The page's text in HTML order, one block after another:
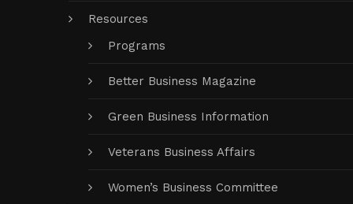
Resources
Programs
Better Business Magazine
Green Business Information
Veterans Business Affairs
Women’s Business Committee